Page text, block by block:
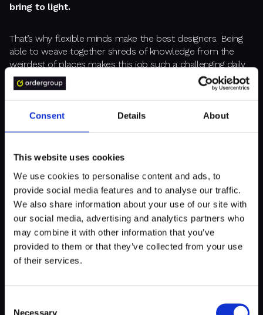
Consent Details About
This website uses cookies
We use cookies to personalise content and ads, to
provide social media features and to analyse our traffic.
We also share information about your use of our site with
our social media, advertising and analytics partners who
may combine it with other information that you’ve
provided to them or that they’ve collected from your use
of their services.
Necessary
bring to light.
That’s why flexible minds make the best designers. Being
able to weave together shreds of knowledge from the
weirdest of places makes this job such a challenging daily
puzzle. Enabling such work is a privilege I thoroughly enjoy.
STEP 3: LEAD BY EXAMPLE
The final step is by far the hardest. How to gain such
(seemingly) far-reaching trust and credit, to be the bringer
of discomfort to an important meeting with a pointed
question?
That’s where thedesign opscomes in – a tool set that is
the best booster of a designer’s status.
resorting to top-down evangelization. Designers educate